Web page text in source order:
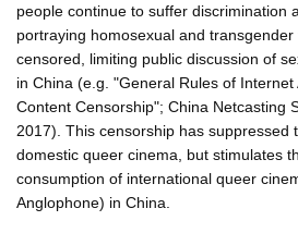
people continue to suffer discrimination
portraying homosexual and
censored, limiting public discussion of
in China (e.g. "General Rules of Internet
Content Censorship"; China Netcasting
2017). This censorship has suppressed
domestic queer cinema, but stimulates
consumption of international queer
Anglophone) in China.